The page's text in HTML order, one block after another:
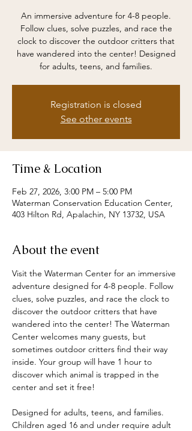
An immersive adventure for 4-8 people.
Follow clues, solve puzzles, and race the
clock to discover the outdoor critters that
have wandered into the center! Designed
for adults, teens, and families.
Registration is closed
See other events
Time & Location
Feb 27, 2026, 3:00 PM – 5:00 PM
Waterman Conservation Education Center,
403 Hilton Rd, Apalachin, NY 13732, USA
About the event
Visit the Waterman Center for an immersive
adventure designed for 4-8 people. Follow
clues, solve puzzles, and race the clock to
discover the outdoor critters that have
wandered into the center! The Waterman
Center welcomes many guests, but
sometimes outdoor critters find their way
inside. Your group will have 1 hour to
discover which animal is trapped in the
center and set it free!
Designed for adults, teens, and families.
Children aged 16 and under require adult